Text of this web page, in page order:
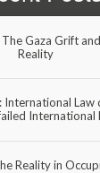
Gaza Grift
Reality
International Law
International
Reality in